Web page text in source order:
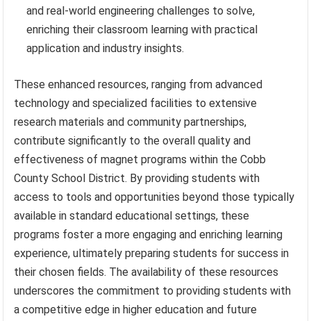
and real-world engineering challenges to solve,
enriching their classroom learning with practical
application and industry insights.
These enhanced resources, ranging from advanced
technology and specialized facilities to extensive
research materials and community partnerships,
contribute significantly to the overall quality and
effectiveness of magnet programs within the Cobb
County School District. By providing students with
access to tools and opportunities beyond those typically
available in standard educational settings, these
programs foster a more engaging and enriching learning
experience, ultimately preparing students for success in
their chosen fields. The availability of these resources
underscores the commitment to providing students with
a competitive edge in higher education and future